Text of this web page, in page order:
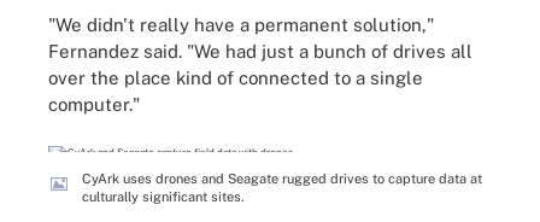
"We didn't really have a permanent solution,"
Fernandez said. "We had just a bunch of drives all
over the place kind of connected to a single
computer."
CyArk uses drones and Seagate rugged drives to capture data at
culturally significant sites.